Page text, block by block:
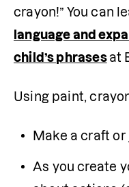
crayon!” You can
language and
child’s phrasesat
Using paint,
Make a craft
As you create